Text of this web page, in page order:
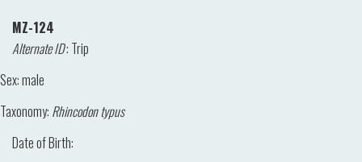
MZ-124
Alternate ID: Trip
Sex:male
Taxonomy: Rhincodon typus
Date of Birth: